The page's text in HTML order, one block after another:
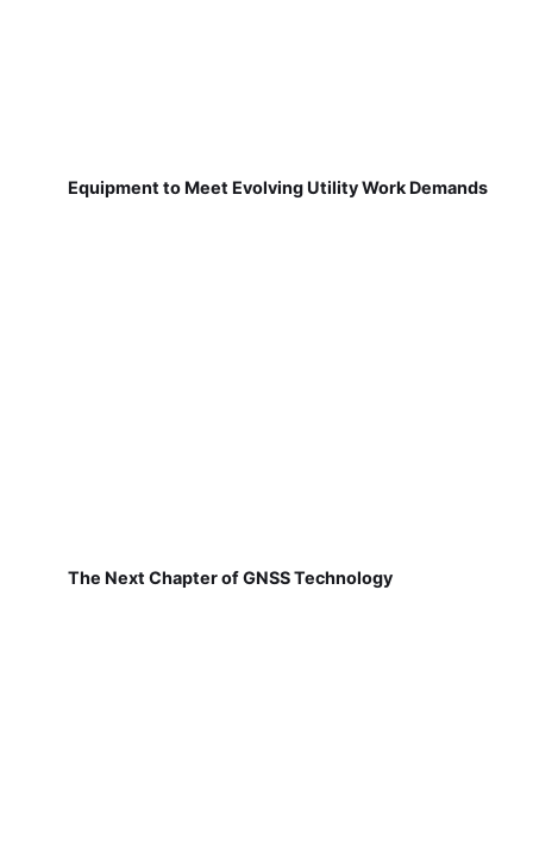
Equipment to Meet Evolving Utility Work Demands
The Next Chapter of GNSS Technology